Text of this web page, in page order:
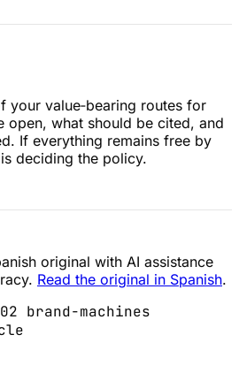
your value‑bearing routes for
open, what should be cited, and
If everything remains free by
deciding the policy.
original with AI assistance
Read the original in Spanish.
brand-machines